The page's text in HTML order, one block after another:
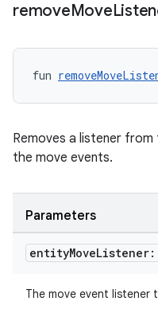
removeMove
fun
Removes a listener
the move events.
Parameters
entityMoveListener:
The move event listener